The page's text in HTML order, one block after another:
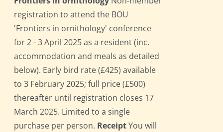
registration to attend the BOU
'Frontiers in ornithology' conference
for 2 - 3 April 2025 as a resident (inc.
accommodation and meals as detailed
below). Early bird rate (£425) available
to 3 February 2025; full price (£500)
thereafter until registration closes 17
March 2025. Limited to a single
purchase per person. ReceiptYou will